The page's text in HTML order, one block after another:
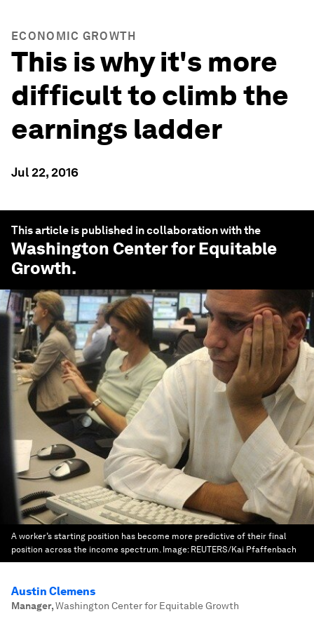
ECONOMIC GROWTH
This is why it's more
difficult to climb the
earnings ladder
Jul 22, 2016
This article is published in collaboration with the
Washington Center for Equitable
Growth.
A worker’s starting position has become more predictive of their final
position across the income spectrum. Image: REUTERS/Kai Pfaffenbach
Austin Clemens
Manager,Washington Center for Equitable Growth